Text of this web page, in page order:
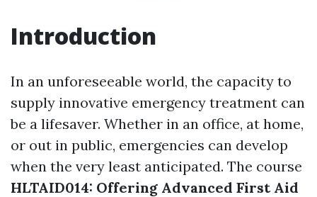
Introduction
In an unforeseeable world, the capacity to
supply innovative emergency treatment can
be a lifesaver. Whether in an office, at home,
or out in public, emergencies can develop
when the very least anticipated. The course
HLTAID014: Offering Advanced First Aid